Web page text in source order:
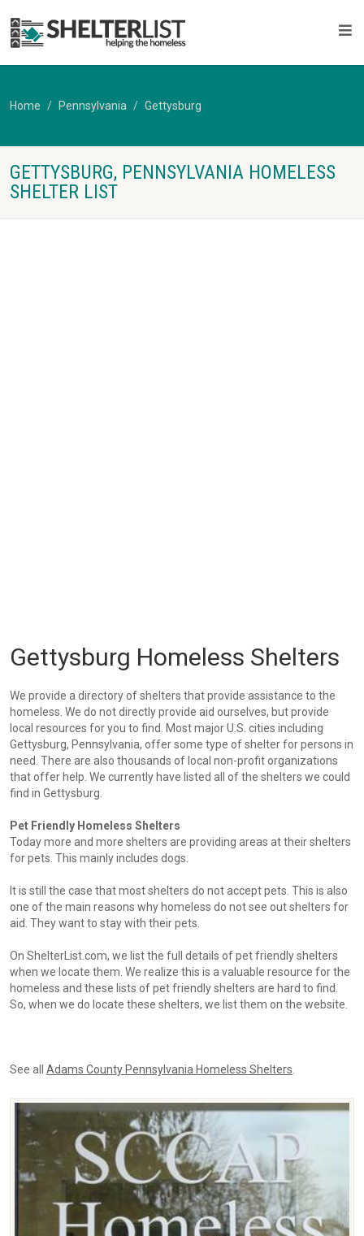
Home Pennsylvania Gettysburg
GETTYSBURG, PENNSYLVANIA HOMELESS
SHELTER LIST
Gettysburg Homeless Shelters
We provide a directory of shelters that provide assistance to the
homeless. We do not directly provide aid ourselves, but provide
local resources for you to find. Most major U.S. cities including
Gettysburg, Pennsylvania, offer some type of shelter for persons in
need. There are also thousands of local non-profit organizations
that offer help. We currently have listed all of the shelters we could
find in Gettysburg.
Pet Friendly Homeless Shelters
Today more and more shelters are providing areas at their shelters
for pets. This mainly includes dogs.
It is still the case that most shelters do not accept pets. This is also
one of the main reasons why homeless do not see out shelters for
aid. They want to stay with their pets.
On ShelterList.com, we list the full details of pet friendly shelters
when we locate them. We realize this is a valuable resource for the
homeless and these lists of pet friendly shelters are hard to find.
So, when we do locate these shelters, we list them on the website.
See all Adams County Pennsylvania Homeless Shelters